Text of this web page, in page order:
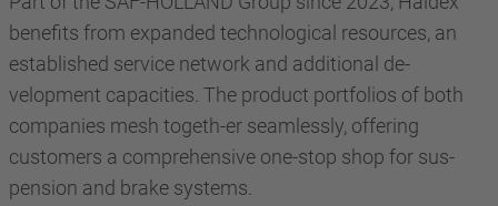
benefits from expanded technological resources, an
established service network and additional de-
velopment capacities. The product portfolios of both
companies mesh togeth-er seamlessly, offering
customers a comprehensive one-stop shop for sus-
pension and brake systems.